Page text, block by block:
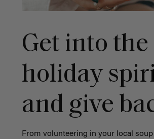
Get into the
holiday
and give
From volunteering in your local